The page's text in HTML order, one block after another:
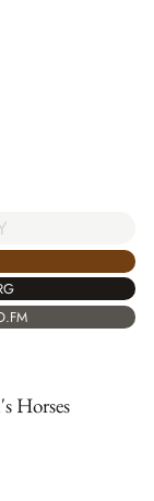
Horses